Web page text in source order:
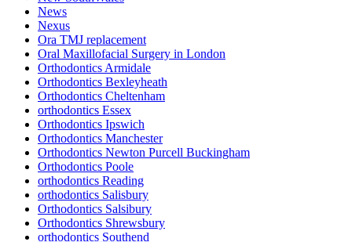
News
Nexus
Ora TMJ replacement
Oral Maxillofacial Surgery in London
Orthodontics Armidale
Orthodontics Bexleyheath
Orthodontics Cheltenham
orthodontics Essex
Orthodontics Ipswich
Orthodontics Manchester
Orthodontics Newton Purcell Buckingham
Orthodontics Poole
orthodontics Reading
orthodontics Salisbury
Orthodontics Salsibury
Orthodontics Shrewsbury
orthodontics Southend